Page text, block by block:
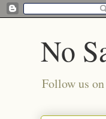
No
Follow us